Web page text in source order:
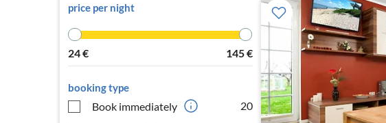
price per night
24€ 145€
booking type
Book immediately
20